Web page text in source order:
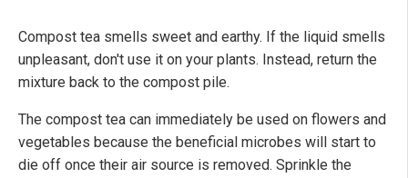
Compost tea smells sweet and earthy. If the liquid smells
unpleasant, don't use it on your plants. Instead, return the
mixture back to the compost pile.
The compost tea can immediately be used on flowers and
vegetables because the beneficial microbes will start to
die off once their air source is removed. Sprinkle the